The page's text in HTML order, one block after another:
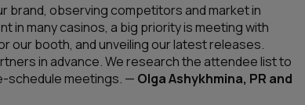
brand, observing competitors and market in
in many casinos, a big priority is meeting with
our booth, and unveiling our latest releases.
in advance. We research the attendee list to
schedule meetings. — Olga Ashykhmina, PR and